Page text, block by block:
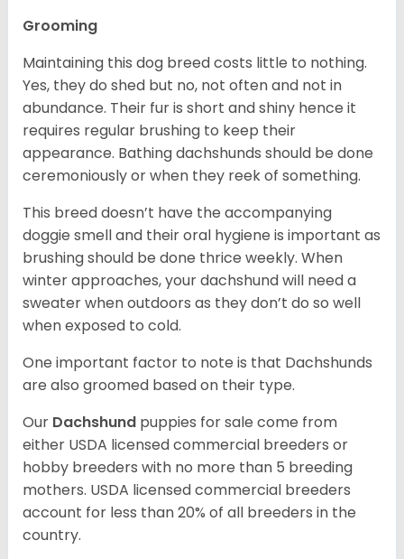
Grooming
Maintaining this dog breed costs little to nothing.
Yes, they do shed but no, not often and not in
abundance. Their fur is short and shiny hence it
requires regular brushing to keep their
appearance. Bathing dachshunds should be done
ceremoniously or when they reek of something.
This breed doesn’t have the accompanying
doggie smell and their oral hygiene is important as
brushing should be done thrice weekly. When
winter approaches, your dachshund will need a
sweater when outdoors as they don’t do so well
when exposed to cold.
One important factor to note is that Dachshunds
are also groomed based on their type.
Our Dachshund puppies for sale come from
either USDA licensed commercial breeders or
hobby breeders with no more than 5 breeding
mothers. USDA licensed commercial breeders
account for less than 20% of all breeders in the
country.